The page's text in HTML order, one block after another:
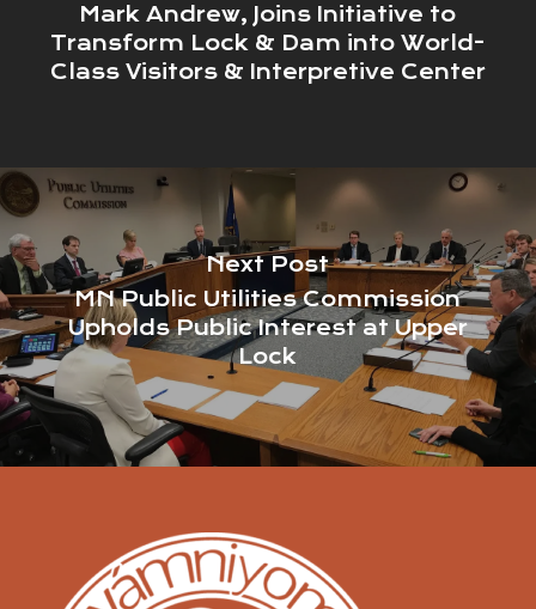
Mark Andrew, Joins Initiative to
Transform Lock & Dam into World-
Class Visitors & Interpretive Center
Next Post
MN Public Utilities Commission
Upholds Public Interest at Upper
Lock